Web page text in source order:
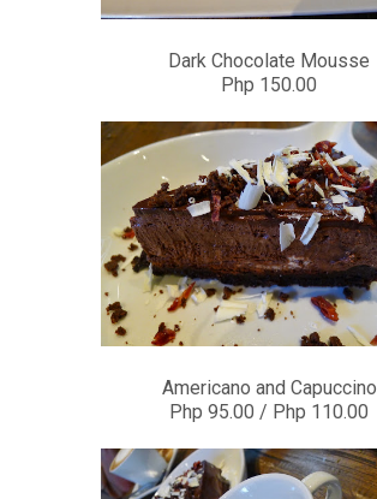
Dark Chocolate Mousse
Php 150.00
Americano and Capuccino
Php 95.00 / Php 110.00